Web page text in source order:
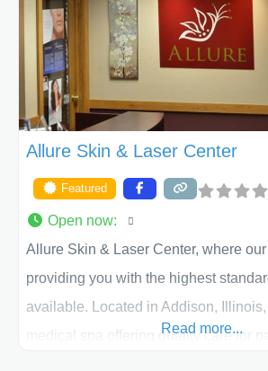
ACPS exceeds
Allure Skin & Laser Center
Featured
Open now:
Allure Skin & Laser Center, where
providing you with the highest
available. Located in Addison,
medical spa offering quality care for
Read more...